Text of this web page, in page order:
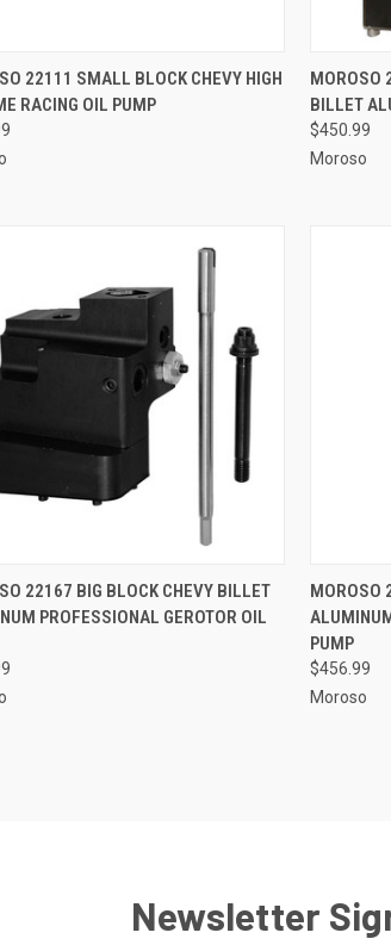
VIEW ADD TO CART
22111 SMALL BLOCK CHEVY HIGH
RACING OIL PUMP
MOROSO
BILLET
$450.99
Moroso
VIEW ADD TO CART
22167 BIG BLOCK CHEVY BILLET
PROFESSIONAL GEROTOR OIL
MOROSO
PUMP
$456.99
Moroso
Newsletter